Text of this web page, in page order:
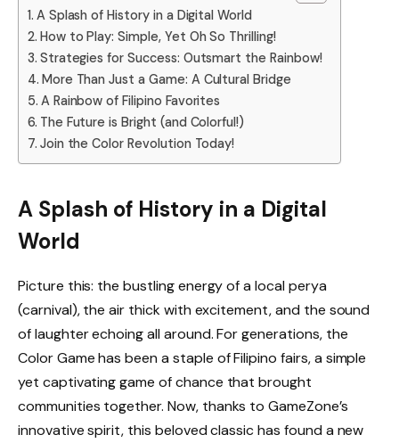
A Splash of History in a Digital World
How to Play: Simple, Yet Oh So Thrilling!
Strategies for Success: Outsmart the Rainbow!
More Than Just a Game: A Cultural Bridge
A Rainbow of Filipino Favorites
The Future is Bright (and Colorful!)
Join the Color Revolution Today!
A Splash of History in a Digital
World
Picture this: the bustling energy of a local perya
(carnival), the air thick with excitement, and the sound
of laughter echoing all around. For generations, the
Color Game has been a staple of Filipino fairs, a simple
yet captivating game of chance that brought
communities together. Now, thanks to GameZone’s
innovative spirit, this beloved classic has found a new